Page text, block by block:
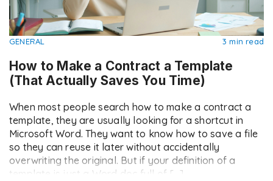
GENERAL 3 min read
How to Make a Contract a Template
(That Actually Saves You Time)
When most people search how to make a contract a
template, they are usually looking for a shortcut in
Microsoft Word. They want to know how to save a file
so they can reuse it later without accidentally
overwriting the original. But if your definition of a
template is just a Word doc full of […]